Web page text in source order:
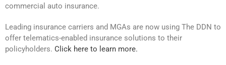
commercial auto insurance.
Leading insurance carriers and MGAs are now using The DDN to
offer telematics-enabled insurance solutions to their
policyholders. Click here to learn more.